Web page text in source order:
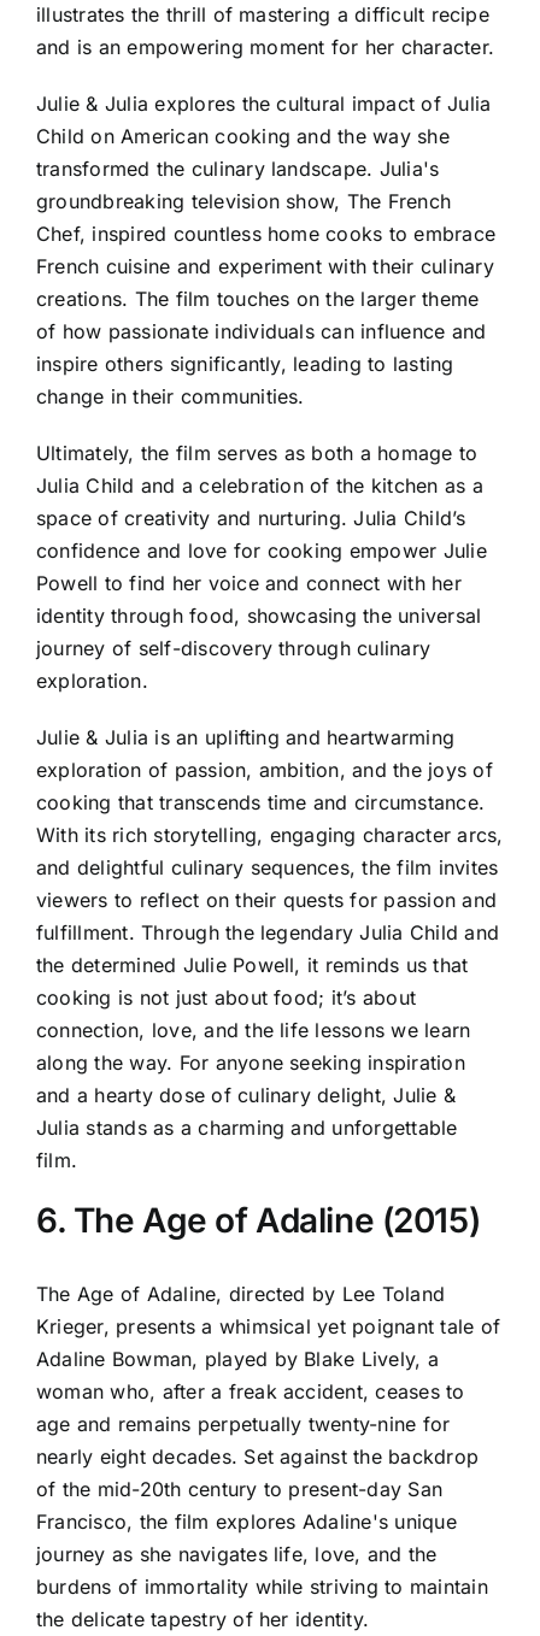
illustrates the thrill of mastering a difficult recipe
and is an empowering moment for her character.
Julie & Julia explores the cultural impact of Julia
Child on American cooking and the way she
transformed the culinary landscape. Julia's
groundbreaking television show, The French
Chef, inspired countless home cooks to embrace
French cuisine and experiment with their culinary
creations. The film touches on the larger theme
of how passionate individuals can influence and
inspire others significantly, leading to lasting
change in their communities.
Ultimately, the film serves as both a homage to
Julia Child and a celebration of the kitchen as a
space of creativity and nurturing. Julia Child’s
confidence and love for cooking empower Julie
Powell to find her voice and connect with her
identity through food, showcasing the universal
journey of self-discovery through culinary
exploration.
Julie & Julia is an uplifting and heartwarming
exploration of passion, ambition, and the joys of
cooking that transcends time and circumstance.
With its rich storytelling, engaging character arcs,
and delightful culinary sequences, the film invites
viewers to reflect on their quests for passion and
fulfillment. Through the legendary Julia Child and
the determined Julie Powell, it reminds us that
cooking is not just about food; it’s about
connection, love, and the life lessons we learn
along the way. For anyone seeking inspiration
and a hearty dose of culinary delight, Julie &
Julia stands as a charming and unforgettable
film.
6. The Age of Adaline (2015)
The Age of Adaline, directed by Lee Toland
Krieger, presents a whimsical yet poignant tale of
Adaline Bowman, played by Blake Lively, a
woman who, after a freak accident, ceases to
age and remains perpetually twenty-nine for
nearly eight decades. Set against the backdrop
of the mid-20th century to present-day San
Francisco, the film explores Adaline's unique
journey as she navigates life, love, and the
burdens of immortality while striving to maintain
the delicate tapestry of her identity.